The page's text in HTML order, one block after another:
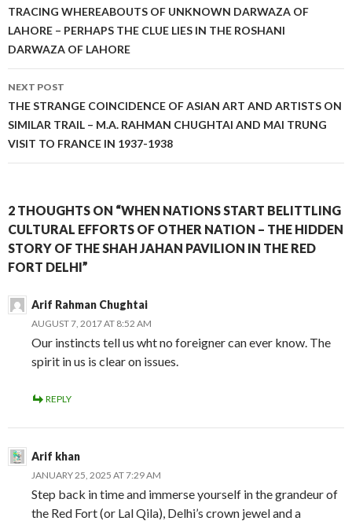
navigation
TRACING WHEREABOUTS OF UNKNOWN DARWAZA OF
LAHORE – PERHAPS THE CLUE LIES IN THE ROSHANI
DARWAZA OF LAHORE
NEXT POST
THE STRANGE COINCIDENCE OF ASIAN ART AND ARTISTS ON
SIMILAR TRAIL – M.A. RAHMAN CHUGHTAI AND MAI TRUNG
VISIT TO FRANCE IN 1937-1938
2 THOUGHTS ON “WHEN NATIONS START BELITTLING
CULTURAL EFFORTS OF OTHER NATION – THE HIDDEN
STORY OF THE SHAH JAHAN PAVILION IN THE RED
FORT DELHI”
Arif Rahman Chughtai
AUGUST 7, 2017 AT 8:52 AM
Our instincts tell us wht no foreigner can ever know. The
spirit in us is clear on issues.
REPLY
Arif khan
JANUARY 25, 2025 AT 7:29 AM
Step back in time and immerse yourself in the grandeur of
the Red Fort (or Lal Qila), Delhi’s crown jewel and a